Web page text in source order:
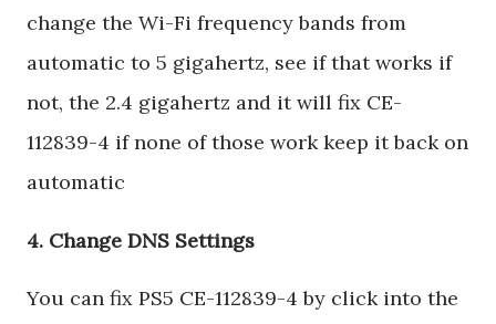
change the Wi-Fi frequency bands from
automatic to 5 gigahertz, see if that works if
not, the 2.4 gigahertz and it will fix CE-
112839-4 if none of those work keep it back on
automatic
4. Change DNS Settings
You can fix PS5 CE-112839-4 by click into the